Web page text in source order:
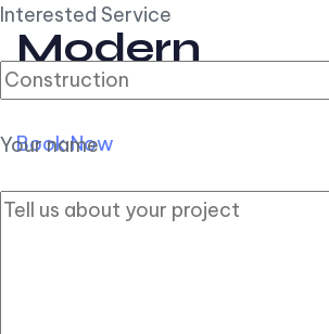
Interested Service
Your name
Modern
Book Now
2. Carver Pilothouse